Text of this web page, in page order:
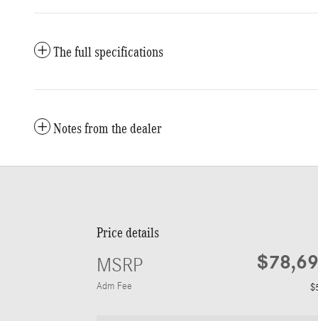
The full specifications
Notes from the dealer
Price details
MSRP
Adm Fee